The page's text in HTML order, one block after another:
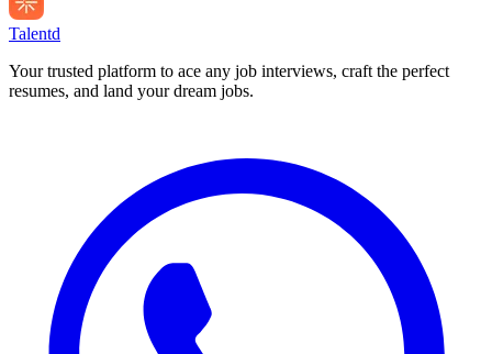
Talentd
Your trusted platform to ace any job interviews, craft the perfect
resumes, and land your dream jobs.